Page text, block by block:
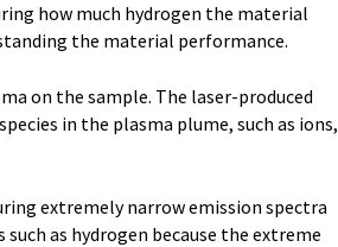
how much hydrogen the material
the material performance.
on the sample. The laser-produced
in the plasma plume, such as ions,
extremely narrow emission spectra
as hydrogen because the extreme